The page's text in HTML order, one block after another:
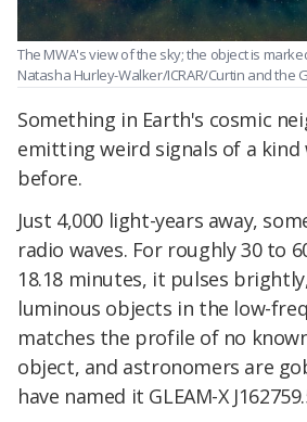
The MWA's view of the sky; the object is
Natasha Hurley-Walker/ICRAR/Curtin and the
Something in Earth's cosmic
emitting weird signals of a kind
before.
Just 4,000 light-years away,
radio waves. For roughly 30 to
18.18 minutes, it pulses
luminous objects in the low-
matches the profile of no
object, and astronomers are
have named it GLEAM-X